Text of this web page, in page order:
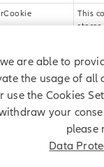
This
stores
(what
visitor
Terms
the
This
are able to
the usage of all
use the Cookies
your
please
Data